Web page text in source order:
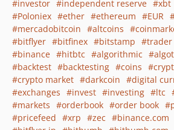
investor
independent reserve xbt
Poloniex
ether ethereum EUR
mercadobitcoin
altcoins
bitflyer
bitfinex bitstamp trader
binance
hitbtc algorithmic
backtest
backtesting coins
crypto market
darkcoin digital
exchanges
invest investing ltc
markets
orderbook order book
pricefeed
xrp zec binance.com